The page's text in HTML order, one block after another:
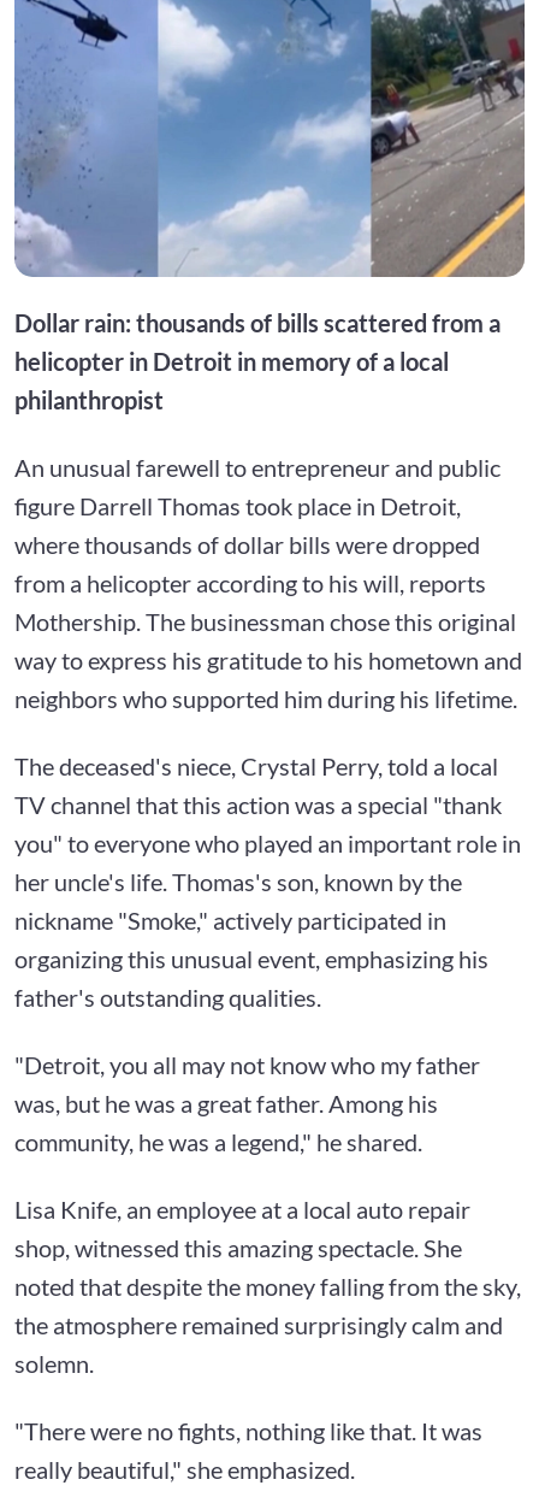
Dollar rain: thousands of bills scattered from a
helicopter in Detroit in memory of a local
philanthropist
An unusual farewell to entrepreneur and public
figure Darrell Thomas took place in Detroit,
where thousands of dollar bills were dropped
from a helicopter according to his will, reports
Mothership. The businessman chose this original
way to express his gratitude to his hometown and
neighbors who supported him during his lifetime.
The deceased's niece, Crystal Perry, told a local
TV channel that this action was a special "thank
you" to everyone who played an important role in
her uncle's life. Thomas's son, known by the
nickname "Smoke," actively participated in
organizing this unusual event, emphasizing his
father's outstanding qualities.
"Detroit, you all may not know who my father
was, but he was a great father. Among his
community, he was a legend," he shared.
Lisa Knife, an employee at a local auto repair
shop, witnessed this amazing spectacle. She
noted that despite the money falling from the sky,
the atmosphere remained surprisingly calm and
solemn.
"There were no fights, nothing like that. It was
really beautiful," she emphasized.